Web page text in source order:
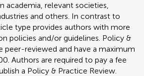
academia, relevant societies,
and others. In contrast to
type provides authors with more
policies and/or guidelines. Policy &
peer-reviewed and have a maximum
Authors are required to pay a fee
a Policy & Practice Review.